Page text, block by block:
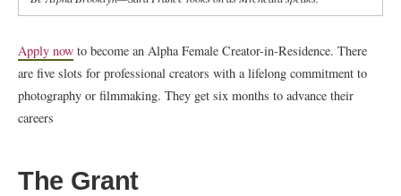
Apply now to become an Alpha Female Creator-in-Residence. There
are five slots for professional creators with a lifelong commitment to
photography or filmmaking. They get six months to advance their
careers
The Grant